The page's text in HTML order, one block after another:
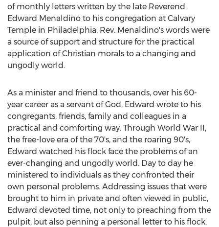
of monthly letters written by the late Reverend
Edward Menaldino to his congregation at Calvary
Temple in Philadelphia. Rev. Menaldino's words were
a source of support and structure for the practical
application of Christian morals to a changing and
ungodly world.
As a minister and friend to thousands, over his 60-
year career as a servant of God, Edward wrote to his
congregants, friends, family and colleagues in a
practical and comforting way. Through World War II,
the free-love era of the 70's, and the roaring 90's,
Edward watched his flock face the problems of an
ever-changing and ungodly world. Day to day he
ministered to individuals as they confronted their
own personal problems. Addressing issues that were
brought to him in private and often viewed in public,
Edward devoted time, not only to preaching from the
pulpit, but also penning a personal letter to his flock.